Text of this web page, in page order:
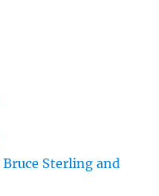
Sterling and